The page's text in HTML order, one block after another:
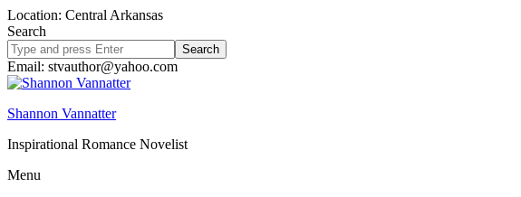
Location: Central Arkansas
Search
Search
site
Email: stvauthor@yahoo.com
Shannon Vannatter
Inspirational Romance Novelist
Menu